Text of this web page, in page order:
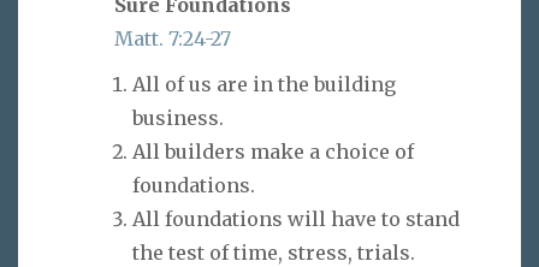
Sure Foundations
Matt. 7:24-27
All of us are in the building
business.
All builders make a choice of
foundations.
All foundations will have to stand
the test of time, stress, trials.